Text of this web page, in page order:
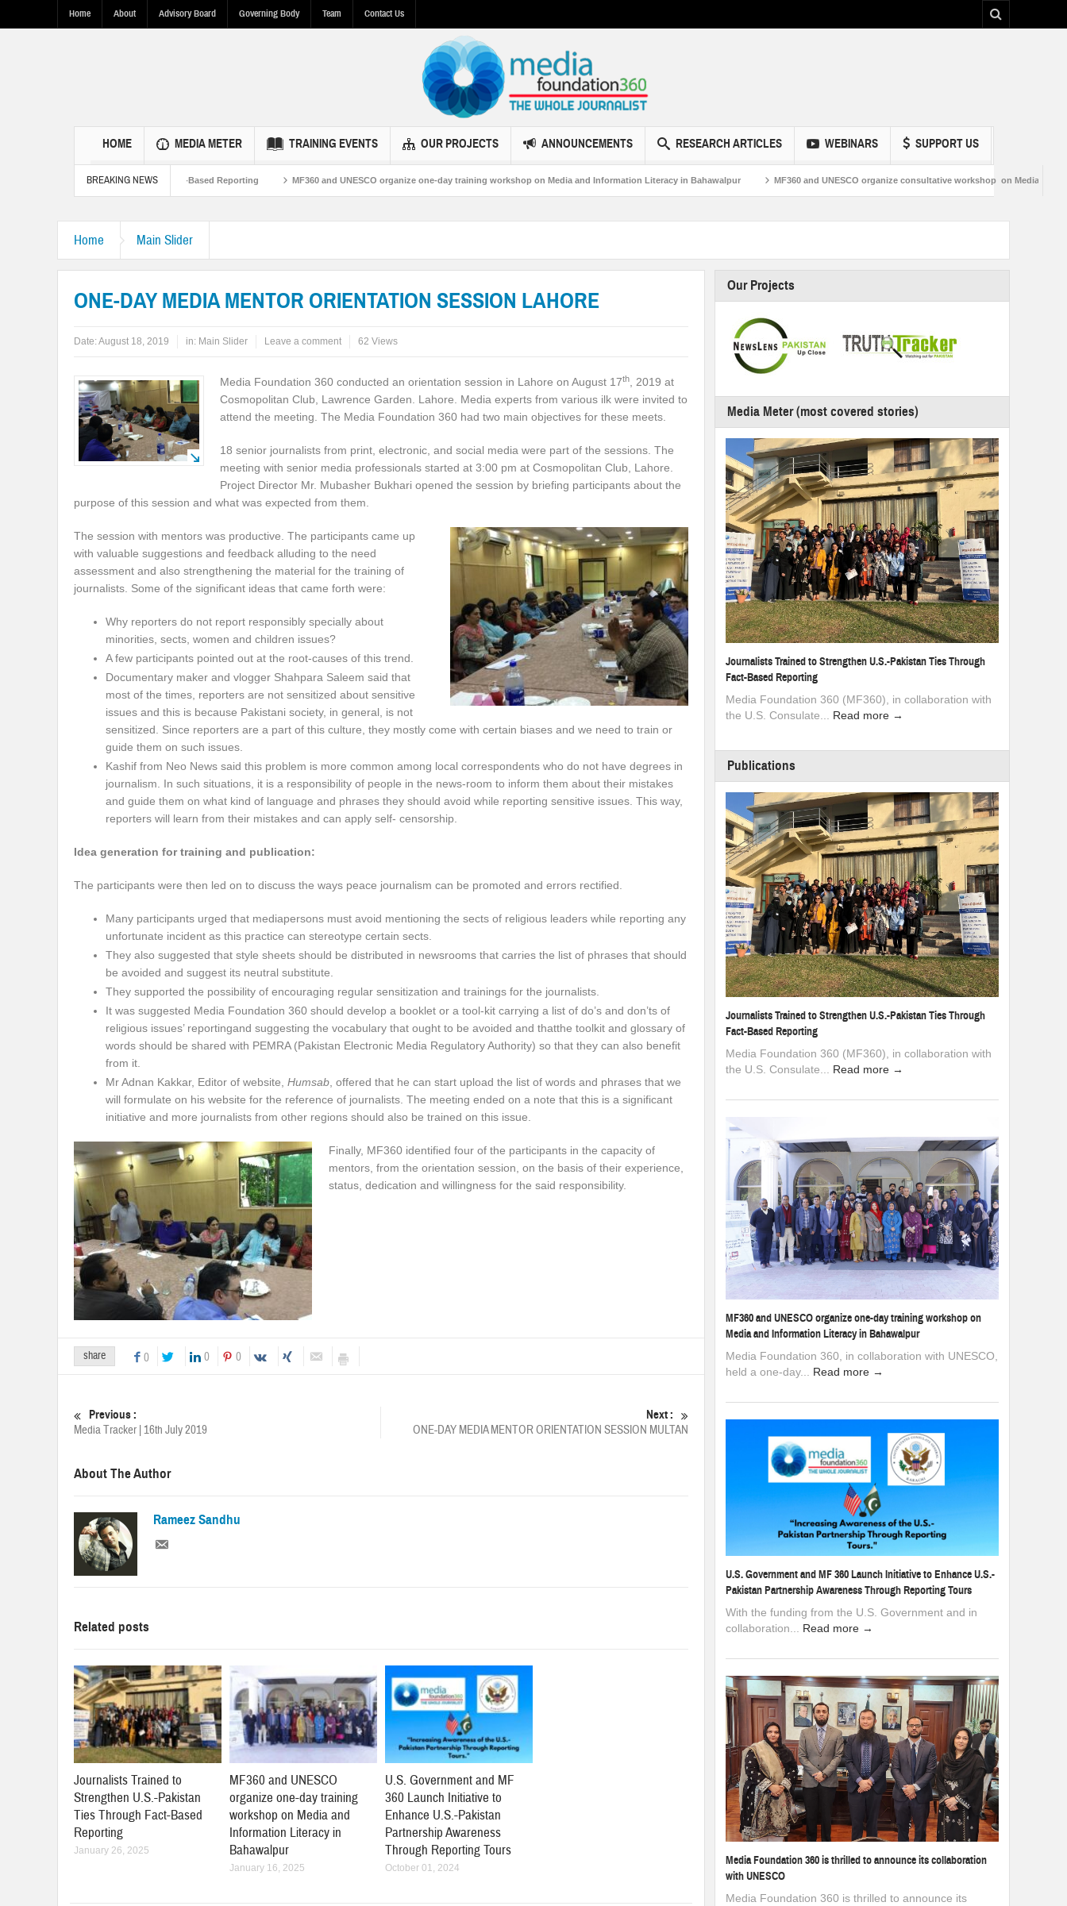
Home About Advisory Board Governing Body Team Contact Us
HOME MEDIA METER TRAINING EVENTS OUR PROJECTS ANNOUNCEMENTS RESEARCH ARTICLES WEBINARS SUPPORT US
BREAKING NEWS
Pakistan Ties Through Fact-Based Reporting MF360 and UNESCO organize one-day training workshop on Media and Information Literacy in Bahawalpur MF360 and UNESCO organize consultative workshop on Media and Information
Home Main Slider
ONE-DAY MEDIA MENTOR ORIENTATION SESSION LAHORE
Date:August 18, 2019 in: Main Slider Leave a comment 62 Views
Media Foundation 360 conducted an orientation session in Lahore on August 17th, 2019 at
Cosmopolitan Club, Lawrence Garden. Lahore. Media experts from various ilk were invited to
attend the meeting. The Media Foundation 360 had two main objectives for these meets.
18 senior journalists from print, electronic, and social media were part of the sessions. The
meeting with senior media professionals started at 3:00 pm at Cosmopolitan Club, Lahore.
Project Director Mr. Mubasher Bukhari opened the session by briefing participants about the
purpose of this session and what was expected from them.
The session with mentors was productive. The participants came up
with valuable suggestions and feedback alluding to the need
assessment and also strengthening the material for the training of
journalists. Some of the significant ideas that came forth were:
Why reporters do not report responsibly specially about
minorities, sects, women and children issues?
A few participants pointed out at the root-causes of this trend.
Documentary maker and vlogger Shahpara Saleem said that
most of the times, reporters are not sensitized about sensitive
issues and this is because Pakistani society, in general, is not
sensitized. Since reporters are a part of this culture, they mostly come with certain biases and we need to train or
guide them on such issues.
Kashif from Neo News said this problem is more common among local correspondents who do not have degrees in
journalism. In such situations, it is a responsibility of people in the news-room to inform them about their mistakes
and guide them on what kind of language and phrases they should avoid while reporting sensitive issues. This way,
reporters will learn from their mistakes and can apply self- censorship.
Idea generation for training and publication:
The participants were then led on to discuss the ways peace journalism can be promoted and errors rectified.
Many participants urged that mediapersons must avoid mentioning the sects of religious leaders while reporting any
unfortunate incident as this practice can stereotype certain sects.
They also suggested that style sheets should be distributed in newsrooms that carries the list of phrases that should
be avoided and suggest its neutral substitute.
They supported the possibility of encouraging regular sensitization and trainings for the journalists.
It was suggested Media Foundation 360 should develop a booklet or a tool-kit carrying a list of do’s and don’ts of
religious issues’ reportingand suggesting the vocabulary that ought to be avoided and thatthe toolkit and glossary of
words should be shared with PEMRA (Pakistan Electronic Media Regulatory Authority) so that they can also benefit
from it.
Mr Adnan Kakkar, Editor of website, Humsab, offered that he can start upload the list of words and phrases that we
will formulate on his website for the reference of journalists. The meeting ended on a note that this is a significant
initiative and more journalists from other regions should also be trained on this issue.
Finally, MF360 identified four of the participants in the capacity of
mentors, from the orientation session, on the basis of their experience,
status, dedication and willingness for the said responsibility.
share 0 0 0
Previous :
Media Tracker | 16th July 2019
Next :
ONE-DAY MEDIA MENTOR ORIENTATION SESSION MULTAN
About The Author
Rameez Sandhu
Related posts
Journalists Trained to
Strengthen U.S.-Pakistan
Ties Through Fact-Based
Reporting
January 26, 2025
MF360 and UNESCO
organize one-day training
workshop on Media and
Information Literacy in
Bahawalpur
January 16, 2025
U.S. Government and MF
360 Launch Initiative to
Enhance U.S.-Pakistan
Partnership Awareness
Through Reporting Tours
October 01, 2024
Our Projects
Media Meter (most covered stories)
Journalists Trained to Strengthen U.S.-Pakistan Ties Through
Fact-Based Reporting
Media Foundation 360 (MF360), in collaboration with
the U.S. Consulate... Read more →
Publications
Journalists Trained to Strengthen U.S.-Pakistan Ties Through
Fact-Based Reporting
Media Foundation 360 (MF360), in collaboration with
the U.S. Consulate... Read more →
MF360 and UNESCO organize one-day training workshop on
Media and Information Literacy in Bahawalpur
Media Foundation 360, in collaboration with UNESCO,
held a one-day... Read more →
U.S. Government and MF 360 Launch Initiative to Enhance U.S.-
Pakistan Partnership Awareness Through Reporting Tours
With the funding from the U.S. Government and in
collaboration... Read more →
Media Foundation 360 is thrilled to announce its collaboration
with UNESCO
Media Foundation 360 is thrilled to announce its